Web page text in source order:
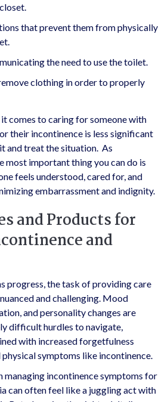
that prevent them from physically
the need to use the toilet.
clothing in order to properly
comes to caring for someone with
their incontinence is less significant
and treat the situation. As
most important thing you can do is
feels understood, cared for, and
embarrassment and indignity.
and Products for
and
progress, the task of providing care
and challenging. Mood
and personality changes are
difficult hurdles to navigate,
with increased forgetfulness
symptoms like incontinence.
managing incontinence symptoms for
can often feel like a juggling act with